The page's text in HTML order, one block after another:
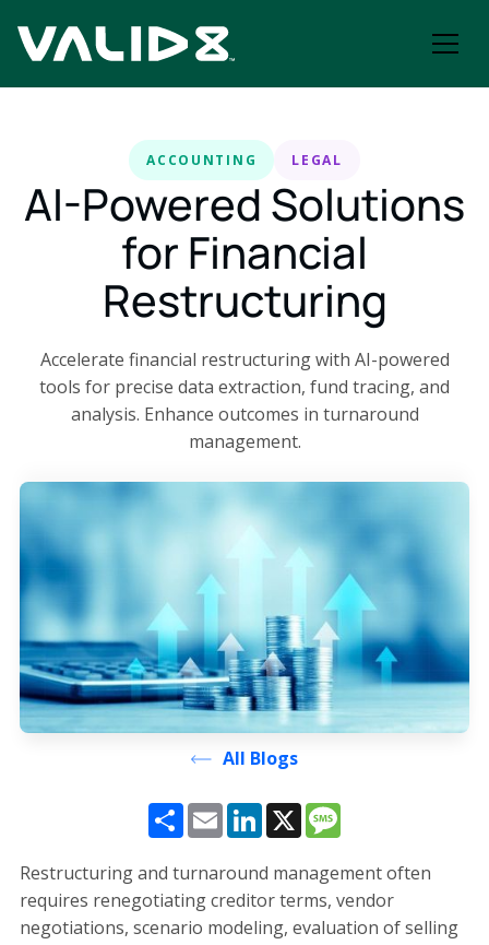
ACCOUNTING LEGAL
AI-Powered Solutions
for Financial
Restructuring
Accelerate financial restructuring with AI-powered
tools for precise data extraction, fund tracing, and
analysis. Enhance outcomes in turnaround
management.
All Blogs
ShareEmailLinkedIn
X
Restructuring and turnaround management often
requires renegotiating creditor terms, vendor
negotiations, scenario modeling, evaluation of selling